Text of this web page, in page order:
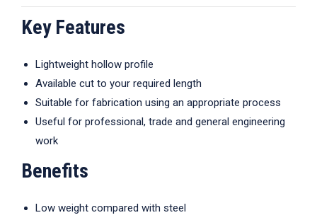
Key Features
Lightweight hollow profile
Available cut to your required length
Suitable for fabrication using an appropriate process
Useful for professional, trade and general engineering
work
Benefits
Low weight compared with steel